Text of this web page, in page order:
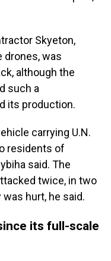
Skyeton,
drones, was
although the
such a
its production.
carrying U.N.
residents of
said. The
twice, in two
hurt, he said.
its full-scale